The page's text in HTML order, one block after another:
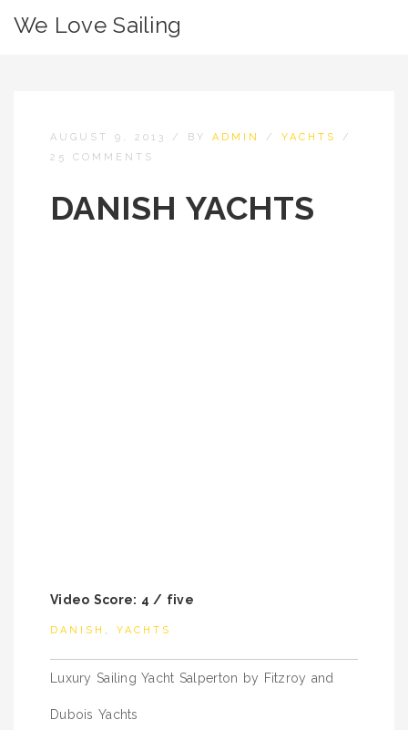
We Love Sailing
AUGUST 9, 2013 / BY ADMIN / YACHTS
/
25 COMMENTS
DANISH YACHTS
Video Score: 4 / five
DANISH , YACHTS
Post
navigation
Luxury Sailing Yacht Salperton by Fitzroy and
Dubois Yachts